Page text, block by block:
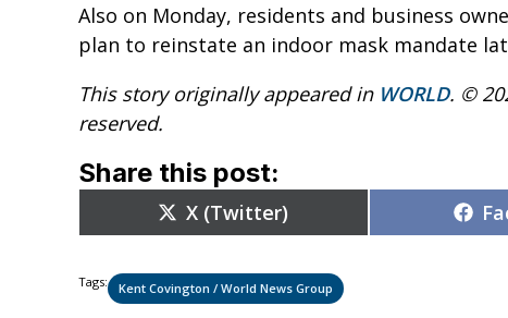
Also on Monday, residents and business
plan to reinstate an indoor mask mandate
This story originally appeared in WORLD. ©
reserved.
Share this post:
Share
on
X (Twitter)
on
Tags: Kent Covington / World News Group